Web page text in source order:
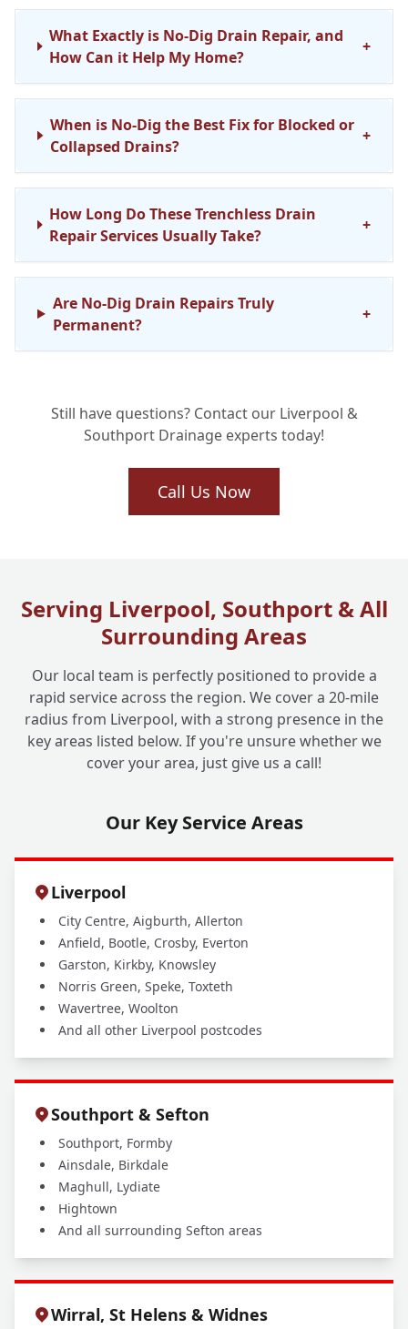
What Exactly is No-Dig Drain Repair, and
How Can it Help My Home?
+
When is No-Dig the Best Fix for Blocked or
Collapsed Drains?
+
How Long Do These Trenchless Drain
Repair Services Usually Take?
+
Are No-Dig Drain Repairs Truly
Permanent?
+
Services in My Area, Like Southport or
Mersey?
How Does the Cost of No-Dig Drain
What If My Drain is Completely Collapsed?
Can No-Dig Still Work?
Why Should I Choose Liverpool One
Drainage for My No-Dig Solutions?
+
Still have questions? Contact our Liverpool &
Southport Drainage experts today!
Call Us Now
Serving Liverpool, Southport & All
Surrounding Areas
Our local team is perfectly positioned to provide a
rapid service across the region. We cover a 20-mile
radius from Liverpool, with a strong presence in the
key areas listed below. If you're unsure whether we
cover your area, just give us a call!
Our Key Service Areas
Liverpool
City Centre, Aigburth, Allerton
Anfield, Bootle, Crosby, Everton
Garston, Kirkby, Knowsley
Norris Green, Speke, Toxteth
Wavertree, Woolton
And all other Liverpool postcodes
Southport & Sefton
Southport, Formby
Ainsdale, Birkdale
Maghull, Lydiate
Hightown
And all surrounding Sefton areas
Wirral, St Helens & Widnes